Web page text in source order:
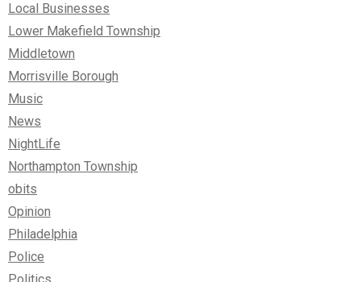
Local Businesses
Lower Makefield Township
Middletown
Morrisville Borough
Music
News
NightLife
Northampton Township
obits
Opinion
Philadelphia
Police